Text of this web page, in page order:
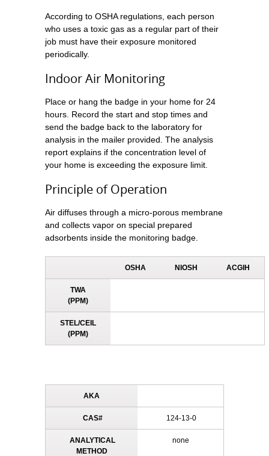
According to OSHA regulations, each person
who uses a toxic gas as a regular part of their
job must have their exposure monitored
periodically.
Indoor Air Monitoring
Place or hang the badge in your home for 24
hours. Record the start and stop times and
send the badge back to the laboratory for
analysis in the mailer provided. The analysis
report explains if the concentration level of
your home is exceeding the exposure limit.
Principle of Operation
Air diffuses through a micro-porous membrane
and collects vapor on special prepared
adsorbents inside the monitoring badge.
OSHA NIOSH ACGIH
TWA
(PPM)
STEL/CEIL
(PPM)
AKA
CAS# 124-13-0
ANALYTICAL
METHOD
none